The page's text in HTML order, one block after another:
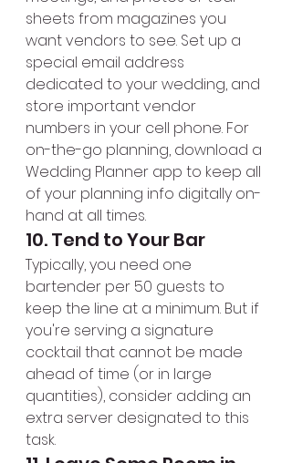
sheets from magazines you
want vendors to see. Set up a
special email address
dedicated to your wedding, and
store important vendor
numbers in your cell phone. For
on-the-go planning, download a
Wedding Planner app to keep all
of your planning info digitally on-
hand at all times.
10. Tend to Your Bar
Typically, you need one
bartender per 50 guests to
keep the line at a minimum. But if
you're serving a signature
cocktail that cannot be made
ahead of time (or in large
quantities), consider adding an
extra server designated to this
task.